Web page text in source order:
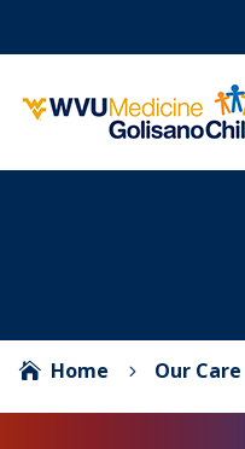
 Home 5 Our Care